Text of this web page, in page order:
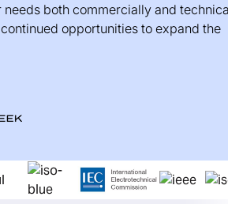
needs both commercially and
opportunities to expand the